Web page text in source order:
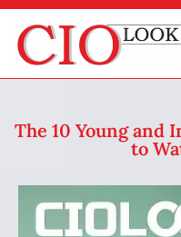
The 10 Young and
to